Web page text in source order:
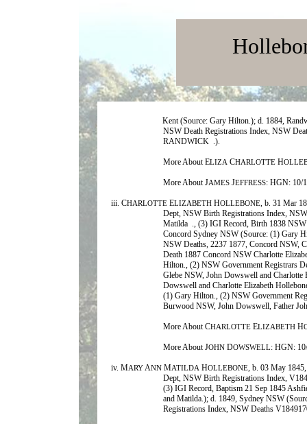
Kent (Source: Gary Hilton.); d. 1884,
NSW Death Registrations Index, NSW
RANDWICK .).
More About ELIZA CHARLOTTE H
More About JAMES JEFFRESS: HGN: 10/
iii. CHARLOTTE ELIZABETH HOLLEBONE, b. 31 Mar
Dept, NSW Birth Registrations Index,
Matilda ., (3) IGI Record, Birth 1838 NSW
Concord Sydney NSW (Source: (1) Gary
NSW Deaths, 2237 1877, Concord NSW,
Death 1887 Concord NSW Charlotte
Hilton., (2) NSW Government Registrars
Glebe NSW, John Dowswell and
Dowswell and Charlotte Elizabeth
(1) Gary Hilton., (2) NSW Government
Burwood NSW, John Dowswell, Father
More About CHARLOTTE ELIZABETH H
More About JOHN DOWSWELL: HGN:
iv. MARYANN MATILDA HOLLEBONE, b. 03 May
Dept, NSW Birth Registrations Index,
(3) IGI Record, Baptism 21 Sep 1845
and Matilda.); d. 1849, Sydney NSW
Registrations Index, NSW Deaths